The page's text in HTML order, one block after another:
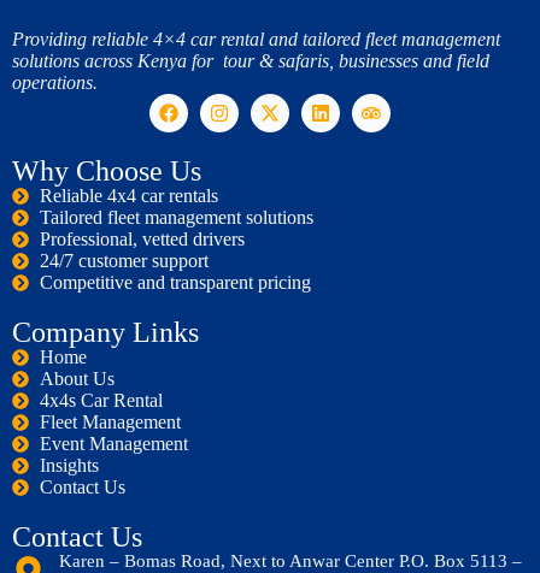
Providing reliable 4×4 car rental and tailored fleet management
solutions across Kenya for tour & safaris, businesses and field
operations.
Why Choose Us
Reliable 4x4 car rentals
Tailored fleet management solutions
Professional, vetted drivers
24/7 customer support
Competitive and transparent pricing
Company Links
Home
About Us
4x4s Car Rental
Fleet Management
Event Management
Insights
Contact Us
Contact Us
Karen – Bomas Road, Next to Anwar Center P.O. Box 5113 –